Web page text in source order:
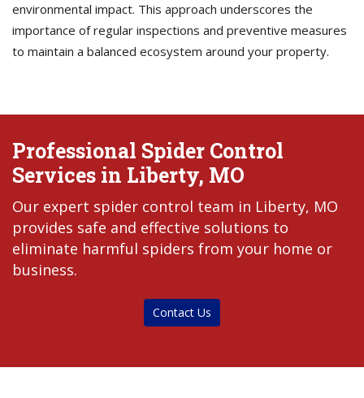
environmental impact. This approach underscores the
importance of regular inspections and preventive measures
to maintain a balanced ecosystem around your property.
Professional Spider Control
Services in Liberty, MO
Our expert spider control team in Liberty, MO
provides safe and effective solutions to
eliminate harmful spiders from your home or
business.
Contact Us